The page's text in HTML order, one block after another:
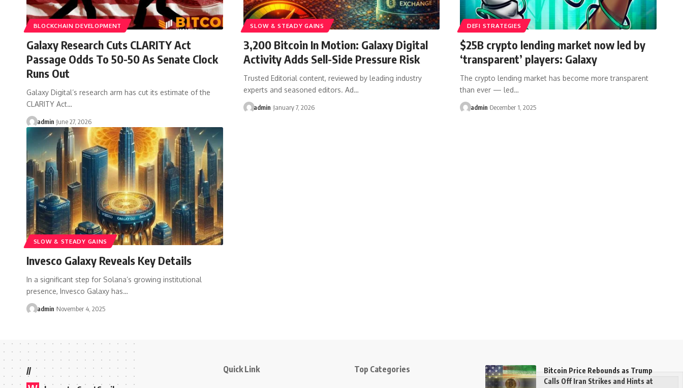
BLOCKCHAIN DEVELOPMENT
Galaxy Research Cuts CLARITY Act
Passage Odds To 50-50 As Senate Clock
Runs Out
Galaxy Digital’s research arm has cut its estimate of the
CLARITY Act…
admin June 27, 2026
SLOW & STEADY GAINS
3,200 Bitcoin In Motion: Galaxy Digital
Activity Adds Sell-Side Pressure Risk
Trusted Editorial content, reviewed by leading industry
experts and seasoned editors. Ad…
admin January 7, 2026
DEFI STRATEGIES
$25B crypto lending market now led by
‘transparent’ players: Galaxy
The crypto lending market has become more transparent
than ever — led…
admin December 1, 2025
SLOW & STEADY GAINS
Invesco Galaxy Reveals Key Details
In a significant step for Solana’s growing institutional
presence, Invesco Galaxy has…
admin November 4, 2025
// Quick Link Top Categories
Bitcoin Price Rebounds as Trump
Calls Off Iran Strikes and Hints at